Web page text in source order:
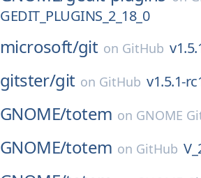
GEDIT_PLUGINS_2_18_0
microsoft/git on GitHub
gitster/git on GitHub v1.5.1-
GNOME/totem on GNOME
GNOME/totem on GitHub